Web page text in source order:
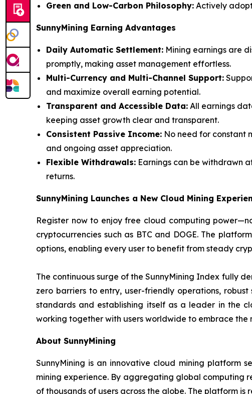
Green and Low-Carbon Philosophy: Actively
SunnyMining Earning Advantages
Daily Automatic Settlement: Mining earnings are
promptly, making asset management effortless.
Multi-Currency and Multi-Channel Support:
and maximize overall earning potential.
Transparent and Accessible Data: All earnings
keeping asset growth clear and transparent.
Consistent Passive Income: No need for constant
and ongoing asset appreciation.
Flexible Withdrawals: Earnings can be withdrawn
returns.
SunnyMining Launches a New Cloud Mining
Register now to enjoy free cloud computing
cryptocurrencies such as BTC and DOGE. The
options, enabling every user to benefit from steady
The continuous surge of the SunnyMining Index fully
zero barriers to entry, user-friendly operations,
standards and establishing itself as a leader in the
working together with users worldwide to embrace the
About SunnyMining
SunnyMining is an innovative cloud mining platform
mining experience. By aggregating global computing
of thousands of users across the globe. The platform